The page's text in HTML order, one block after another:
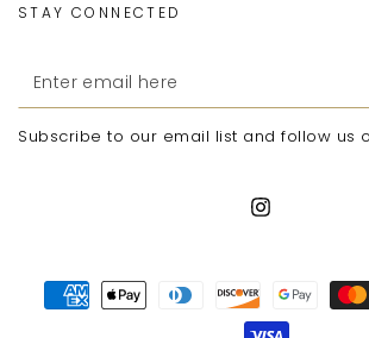
STAY CONNECTED
Enter
email
here
Subscribe to our email list and follow us
Instagram
Payment